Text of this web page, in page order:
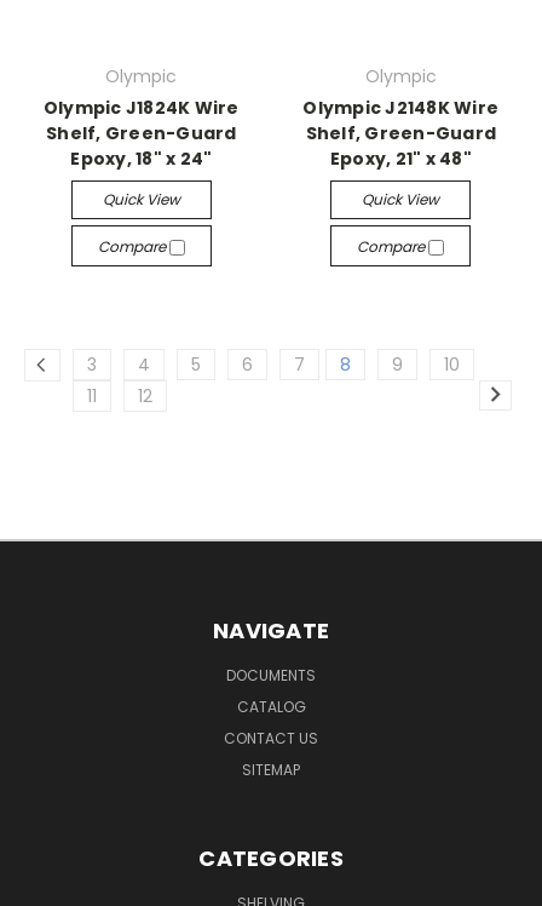
Olympic
Olympic J1824K Wire
Shelf, Green-Guard
Epoxy, 18" x 24"
Quick View
Compare
Olympic
Olympic J2148K Wire
Shelf, Green-Guard
Epoxy, 21" x 48"
Quick View
Compare
3 4 5 6 7 8 9
10
11
12
NAVIGATE
DOCUMENTS
CATALOG
CONTACT US
SITEMAP
CATEGORIES